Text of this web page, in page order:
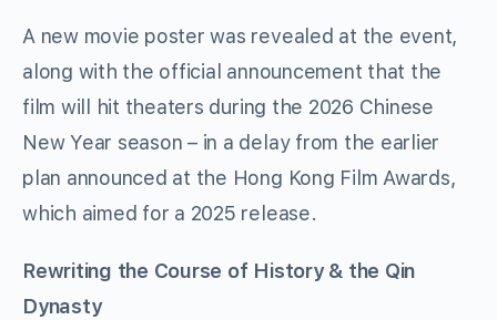
A new movie poster was revealed at the event,
along with the official announcement that the
film will hit theaters during the 2026 Chinese
New Year season – in a delay from the earlier
plan announced at the Hong Kong Film Awards,
which aimed for a 2025 release.
Rewriting the Course of History & the Qin
Dynasty